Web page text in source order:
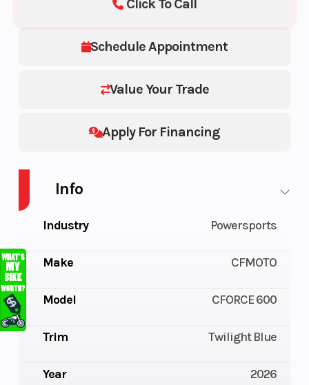
Schedule Appointment
Value Your Trade
Apply For Financing
Click To Call
Info
Industry Powersports
Make CFMOTO
Model CFORCE 600
Trim Twilight Blue
Year 2026